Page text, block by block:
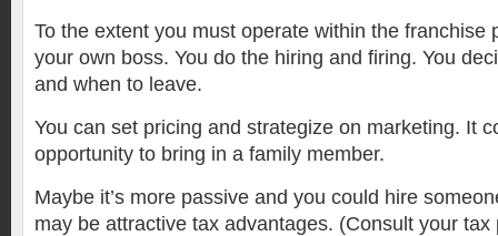
To the extent you must operate within the franchise
your own boss. You do the hiring and firing. You
and when to leave.
You can set pricing and strategize on marketing. It
opportunity to bring in a family member.
Maybe it’s more passive and you could hire
may be attractive tax advantages. (Consult your